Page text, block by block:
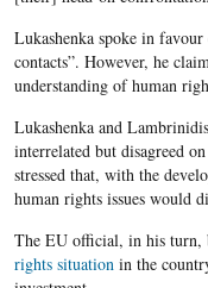
Lukashenka spoke in
contacts”. However, he
understanding of human
Lukashenka and
interrelated but disagreed
stressed that, with the
human rights issues would
The EU official, in his turn,
rights situationin the